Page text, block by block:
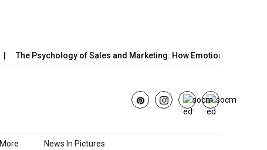
The Psychology of Sales and Marketing: How Emotions,…
More News In Pictures